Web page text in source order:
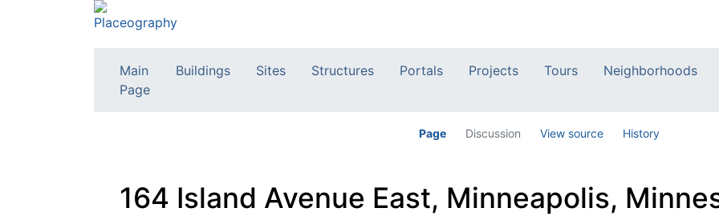
Main
Page
Buildings Sites Structures Portals Projects Tours Neighborhoods
Page Discussion View source History
164 Island Avenue East, Minneapolis,